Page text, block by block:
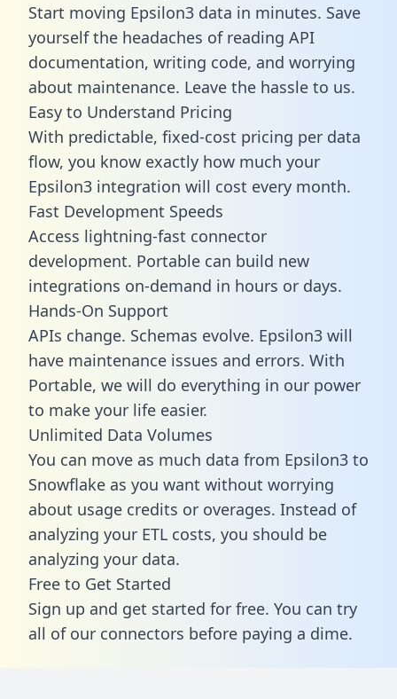
Start moving Epsilon3 data in minutes. Save
yourself the headaches of reading API
documentation, writing code, and worrying
about maintenance. Leave the hassle to us.
Easy to Understand Pricing
With predictable, fixed-cost pricing per data
flow, you know exactly how much your
Epsilon3 integration will cost every month.
Fast Development Speeds
Access lightning-fast connector
development. Portable can build new
integrations on-demand in hours or days.
Hands-On Support
APIs change. Schemas evolve. Epsilon3 will
have maintenance issues and errors. With
Portable, we will do everything in our power
to make your life easier.
Unlimited Data Volumes
You can move as much data from Epsilon3 to
Snowflake as you want without worrying
about usage credits or overages. Instead of
analyzing your ETL costs, you should be
analyzing your data.
Free to Get Started
Sign up and get started for free. You can try
all of our connectors before paying a dime.